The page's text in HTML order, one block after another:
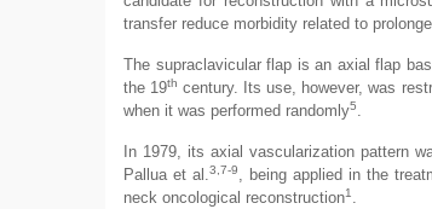
transfer reduce morbidity related to
The supraclavicular flap is an axial flap
the 19th century. Its use, however, was
when it was performed randomly5.
In 1979, its axial vascularization pattern
Pallua et al.3,7-9, being applied in the
neck oncological reconstruction1.